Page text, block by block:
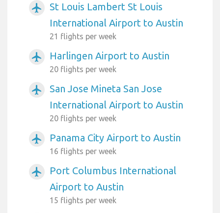
airplanemode_active
St Louis Lambert St Louis
International Airport to Austin
21 flights per week
airplanemode_active Harlingen Airport to Austin
20 flights per week
airplanemode_active
San Jose Mineta San Jose
International Airport to Austin
20 flights per week
airplanemode_active Panama City Airport to Austin
16 flights per week
airplanemode_active
Port Columbus International
Airport to Austin
15 flights per week